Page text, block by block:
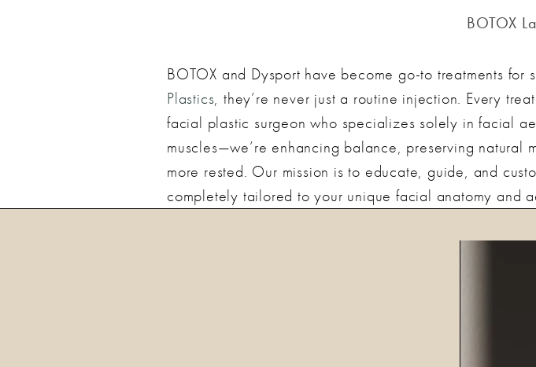
BOTOX
BOTOX and Dysport have become go-to treatments for
Plastics, they’re never just a routine injection. Every
facial plastic surgeon who specializes solely in facial
muscles—we’re enhancing balance, preserving natural
more rested. Our mission is to educate, guide, and
completely tailored to your unique facial anatomy and